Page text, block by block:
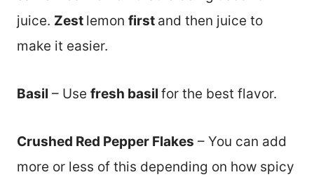
juice. Zest lemon first and then juice to
make it easier.
Basil – Use fresh basil for the best flavor.
Crushed Red Pepper Flakes – You can add
more or less of this depending on how spicy